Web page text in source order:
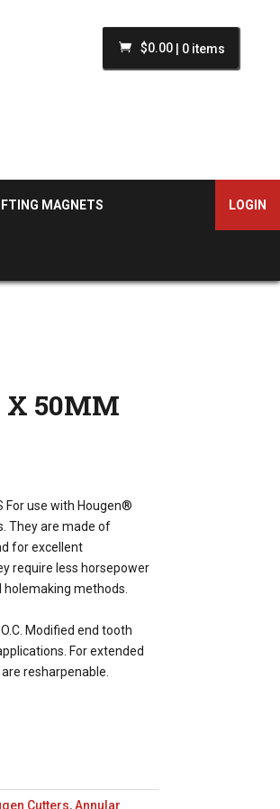
$0.00 0 items
MAGNETS LOGIN
X 50MM
For use with Hougen®
They are made of
for excellent
require less horsepower
methods.
Modified end tooth
For extended
resharpenable.
Cutters,Annular